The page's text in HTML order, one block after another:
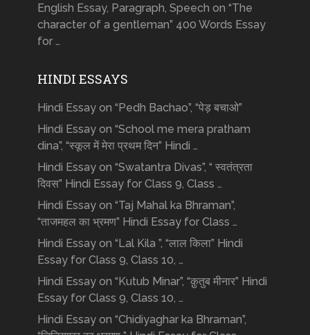
English Essay, Paragraph, Speech on “The
character of a gentleman” 400 Words Essay
for …
HINDI ESSAYS
Hindi Essay on “Pedh Bachao”, “पेड़ बचाओ”
Hindi Essay on “School me mera pratham
dina”, “स्कूल में मेरा प्रथम दिन” Hindi …
Hindi Essay on “Swatantra Divas”, “ स्वतंत्रता
दिवस” Hindi Essay for Class 9, Class …
Hindi Essay on “Taj Mahal ka Bhraman”,
“ताजमहल का भ्रमण” Hindi Essay for Class …
Hindi Essay on “Lal Kila ”, “लाल किला” Hindi
Essay for Class 9, Class 10, …
Hindi Essay on “Kutub Minar”, “क़ुतुब मीनार” Hindi
Essay for Class 9, Class 10, …
Hindi Essay on “Chidiyaghar ka Bhraman”,